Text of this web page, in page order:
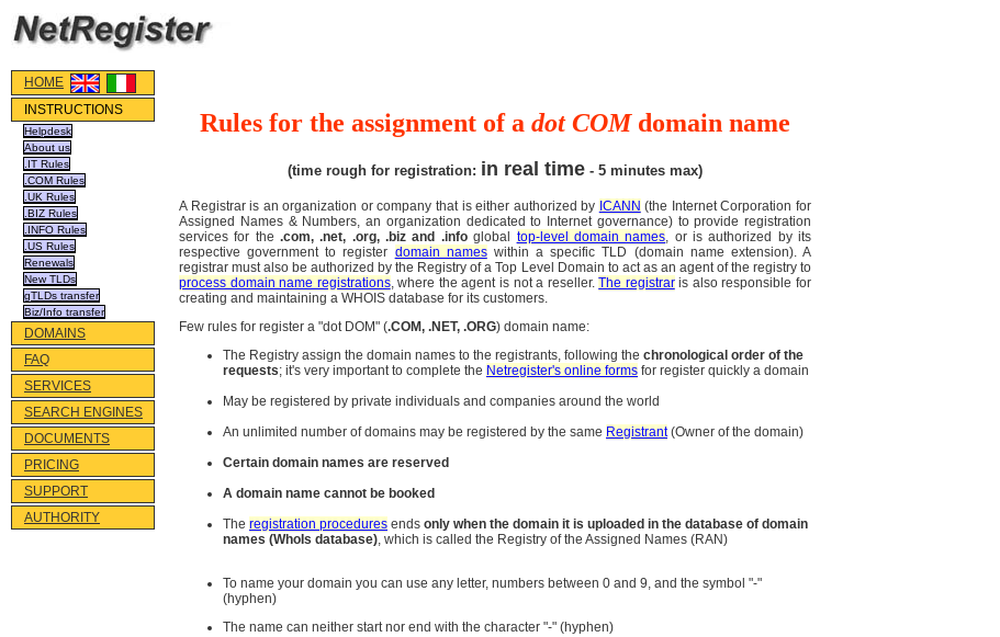
HOME
INSTRUCTIONS
Helpdesk
About us
.IT Rules
.COM Rules
.UK Rules
.BIZ Rules
.INFO Rules
.US Rules
Renewals
New TLDs
gTLDs transfer
Biz/Info transfer
DOMAINS
FAQ
SERVICES
SEARCH ENGINES
DOCUMENTS
PRICING
SUPPORT
AUTHORITY
Rules for the assignment of a dot COMdomain name
(time rough for registration: in real time - 5 minutes max)
A Registrar is an organization or company that is either authorized by ICANN (the Internet Corporation for
Assigned Names & Numbers, an organization dedicated to Internet governance) to provide registration
services for the.com, .net, .org, .biz and .infoglobal top-level domain names, or is authorized by its
respective government to register domain nameswithin a specific TLD (domain name extension). A
registrar must also be authorized by the Registry of a Top Level Domain to act as an agent of the registry to
process domain name registrations, where the agent is not a reseller.The registraris also responsible for
creating and maintaining a WHOIS database for its customers.
Few rules for register a "dot DOM" (.COM, .NET, .ORG) domain name:
The Registry assign the domain names to the registrants, following the chronological order of the
requests; it's very important to complete the Netregister's online forms for register quickly a domain
May be registered by private individuals and companies around the world
An unlimited number of domains may be registered by the same Registrant(Owner of the domain)
Certain domain names are reserved
A domain name cannot be booked
The registration procedures ends only when the domain it is uploaded in the database of domain
names (WhoIs database), which is called the Registry of the Assigned Names (RAN)
To name your domain you can use any letter, numbers between 0 and 9, and the symbol "-"
(hyphen)
The name can neither start nor end with the character "-" (hyphen)